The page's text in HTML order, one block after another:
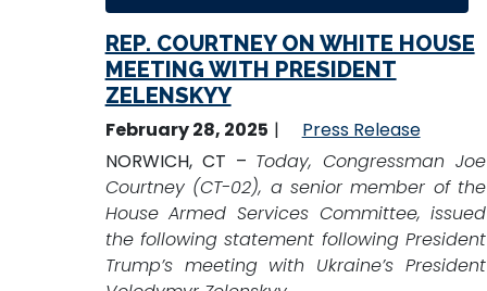
REP. COURTNEY ON WHITE HOUSE
MEETING WITH PRESIDENT
ZELENSKYY
February 28, 2025
Press Release
NORWICH, CT – Today, Congressman Joe
Courtney (CT-02), a senior member of the
House Armed Services Committee, issued
the following statement following President
Trump’s meeting with Ukraine’s President